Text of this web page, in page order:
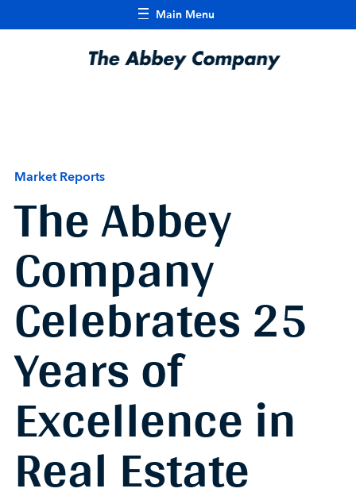
Main Menu
Market Reports
The Abbey
Company
Celebrates 25
Years of
Excellence in
Real Estate